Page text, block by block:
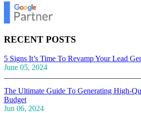
RECENT POSTS
5 Signs It’s Time To Revamp Your Lead
June 05, 2024
The Ultimate Guide To Generating High-
Budget
Jun 06, 2024